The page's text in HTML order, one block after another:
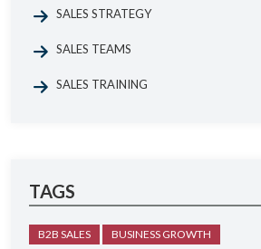
SALES STRATEGY
SALES TEAMS
SALES TRAINING
TAGS
B2B SALES BUSINESS GROWTH